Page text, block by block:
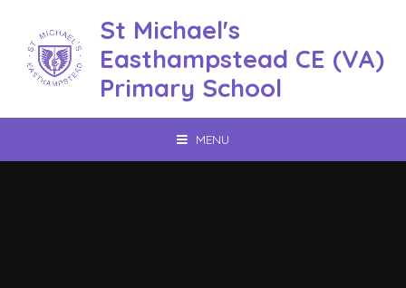
St Michael's
Easthampstead CE (VA)
Primary School
MENU